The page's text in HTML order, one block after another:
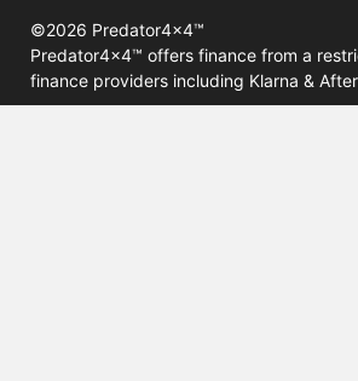
©2026 Predator4x4™
Predator4x4™ offers finance from a
finance providers including Klarna &